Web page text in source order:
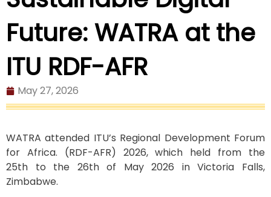
Future: WATRA at the
ITU RDF-AFR
May 27, 2026
WATRA attended ITU’s Regional Development Forum
for Africa. (RDF-AFR) 2026, which held from the
25th to the 26thof May 2026 in Victoria Falls,
Zimbabwe.